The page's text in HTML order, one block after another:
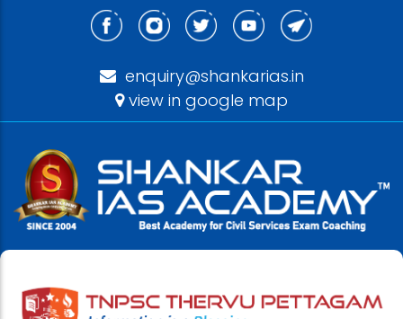
enquiry@shankarias.in
view in google map